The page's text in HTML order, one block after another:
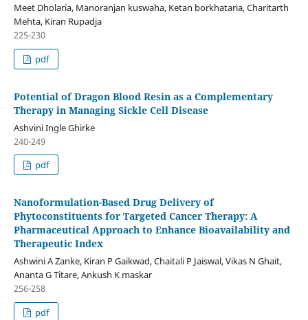
Meet Dholaria, Manoranjan kuswaha, Ketan borkhataria, Charitarth
Mehta, Kiran Rupadja
225-230
pdf
Potential of Dragon Blood Resin as a Complementary
Therapy in Managing Sickle Cell Disease
Ashvini Ingle Ghirke
240-249
pdf
Nanoformulation-Based Drug Delivery of
Phytoconstituents for Targeted Cancer Therapy: A
Pharmaceutical Approach to Enhance Bioavailability and
Therapeutic Index
Ashwini A Zanke, Kiran P Gaikwad, Chaitali P Jaiswal, Vikas N Ghait,
Ananta G Titare, Ankush K maskar
256-258
pdf